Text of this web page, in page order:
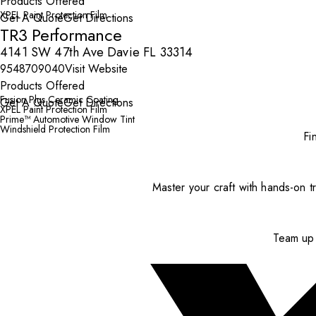
XPEL Paint Protection Film
Get A QuoteGet Directions
TR3 Performance
4141 SW 47th Ave Davie FL 33314
9548709040Visit Website
Products Offered
Fusion Plus Ceramic Coating
XPEL Paint Protection Film
Prime™ Automotive Window Tint
Windshield Protection Film
Get A QuoteGet Directions
Master your craft with hands-on
Team